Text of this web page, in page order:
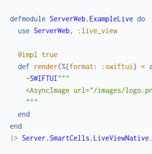
defmodule ServerWeb.ExampleLive do
use ServerWeb, :live_view
@impl
true
def render(%{format : :swiftui } =
~SWIFTUI"""
<AsyncImage url="/images/
    """
end
end
|> Server.SmartCells.LiveViewNative .